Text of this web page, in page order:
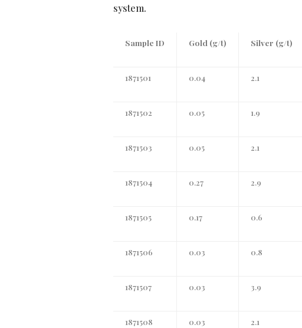
system.
Sample ID Gold (g/t) Silver (g/t)
1871501 0.04 2.1
1871502 0.05 1.9
1871503 0.05 2.1
1871504 0.27 2.9
1871505 0.17 0.6
1871506 0.03 0.8
1871507 0.03 3.9
1871508 0.03 2.1